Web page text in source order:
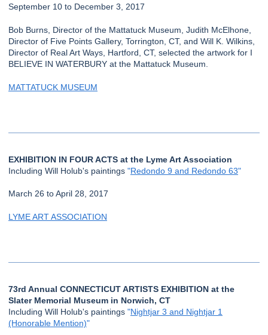
September 10 to December 3, 2017
Bob Burns, Director of the Mattatuck Museum, Judith McElhone,
Director of Five Points Gallery, Torrington, CT, and Will K. Wilkins,
Director of Real Art Ways, Hartford, CT, selected the artwork for I
BELIEVE IN WATERBURY at the Mattatuck Museum.
MATTATUCK MUSEUM
EXHIBITION IN FOUR ACTS at the Lyme Art Association
Including Will Holub's paintings "Redondo 9 and Redondo 63"
March 26 to April 28, 2017
LYME ART ASSOCIATION
73rd Annual CONNECTICUT ARTISTS EXHIBITION at the
Slater Memorial Museum in Norwich, CT
Including Will Holub's paintings "Nightjar 3 and Nightjar 1
(Honorable Mention)"